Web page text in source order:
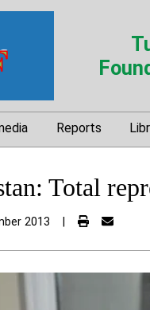
Reports
Total
2013